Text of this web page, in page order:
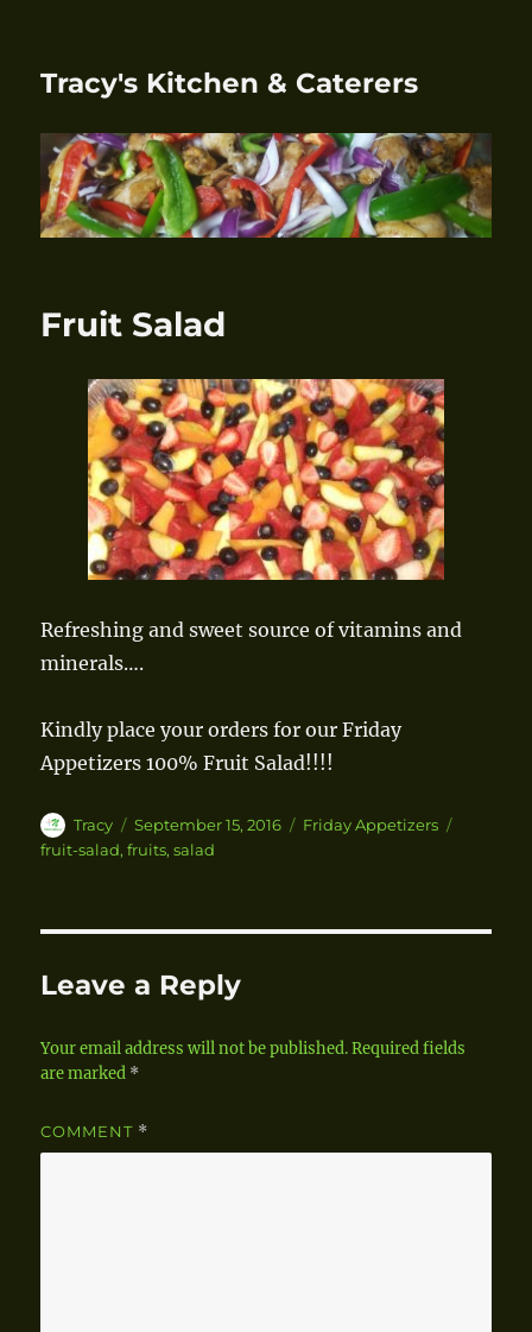
Tracy's Kitchen & Caterers
Fruit Salad
Refreshing and sweet source of vitamins and
minerals….
Kindly place your orders for our Friday
Appetizers 100% Fruit Salad!!!!
Author
Tracy
Posted
on
September 15, 2016 Categories
Friday Appetizers
fruit-salad,fruits,salad
Leave a Reply
Your email address will not be published. Required fields
are marked *
COMMENT *